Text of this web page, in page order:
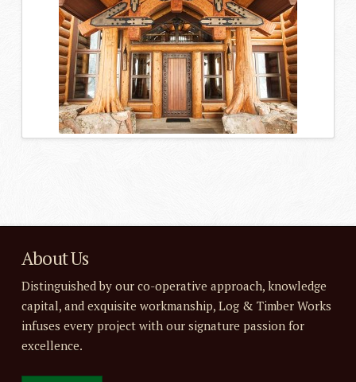
About Us
Distinguished by our co-operative approach, knowledge
capital, and exquisite workmanship, Log & Timber Works
infuses every project with our signature passion for
excellence.